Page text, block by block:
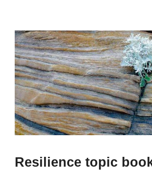
Resilience topic